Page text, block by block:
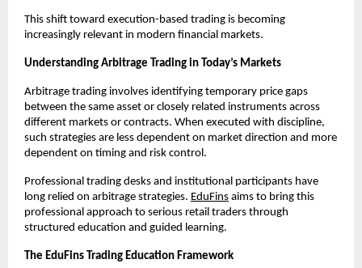
This shift toward execution-based trading is becoming
increasingly relevant in modern financial markets.
Understanding Arbitrage Trading in Today’s Markets
Arbitrage trading involves identifying temporary price gaps
between the same asset or closely related instruments across
different markets or contracts. When executed with discipline,
such strategies are less dependent on market direction and more
dependent on timing and risk control.
Professional trading desks and institutional participants have
long relied on arbitrage strategies. EduFins aims to bring this
professional approach to serious retail traders through
structured education and guided learning.
The EduFins Trading Education Framework